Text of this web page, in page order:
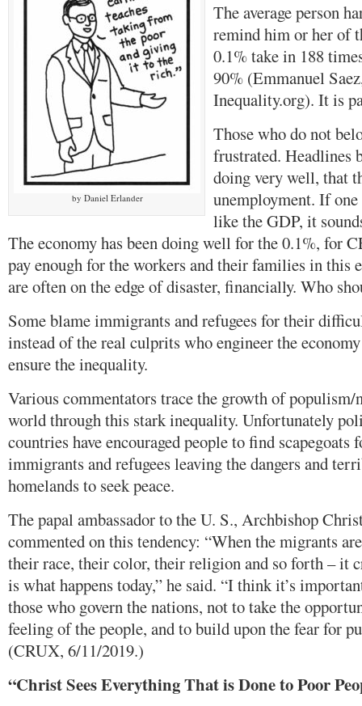
by Daniel Erlander
The average person
remind him or her of
0.1% take in 188
90% (Emmanuel
Inequality.org). It is
Those who do not
frustrated. Headlines
doing very well, that
unemployment. If one
like the GDP, it
The economy has been doing well for the 0.1%, for
pay enough for the workers and their families in this
are often on the edge of disaster, financially. Who
Some blame immigrants and refugees for their
instead of the real culprits who engineer the
ensure the inequality.
Various commentators trace the growth of
world through this stark inequality. Unfortunately
countries have encouraged people to find
immigrants and refugees leaving the dangers and
homelands to seek peace.
The papal ambassador to the U. S., Archbishop
commented on this tendency: “When the migrants
their race, their color, their religion and so forth – it
is what happens today,” he said. “I think it’s
those who govern the nations, not to take the
feeling of the people, and to build upon the fear for
(CRUX, 6/11/2019.)
“Christ Sees Everything That is Done to Poor